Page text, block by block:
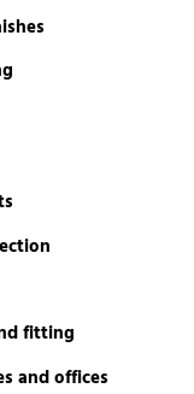
fitting
and offices